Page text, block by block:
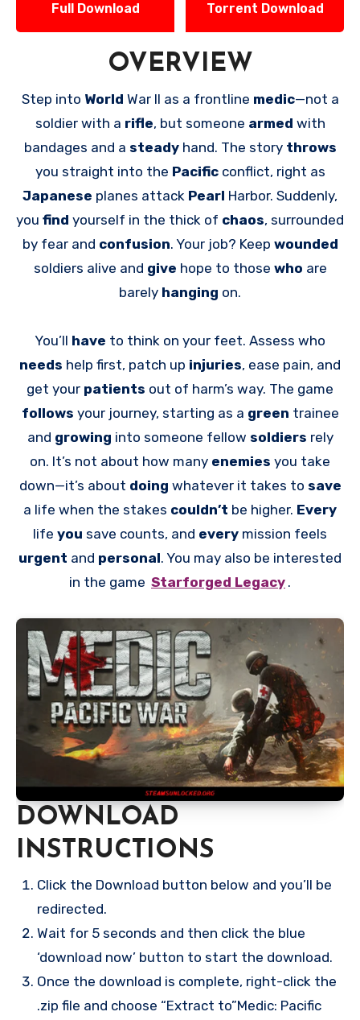
Full Download Torrent Download
OVERVIEW
Step into World War II as a frontline medic—not a
soldier with a rifle, but someone armed with
bandages and a steady hand. The story throws
you straight into the Pacific conflict, right as
Japanese planes attack Pearl Harbor. Suddenly,
you find yourself in the thick of chaos, surrounded
by fear and confusion. Your job? Keep wounded
soldiers alive and give hope to those who are
barely hanging on.
You’ll have to think on your feet. Assess who
needs help first, patch up injuries, ease pain, and
get your patients out of harm’s way. The game
follows your journey, starting as a green trainee
and growing into someone fellow soldiers rely
on. It’s not about how many enemies you take
down—it’s about doing whatever it takes to save
a life when the stakes couldn’t be higher. Every
life you save counts, and every mission feels
urgent and personal. You may also be interested
in the game Starforged Legacy .
DOWNLOAD
INSTRUCTIONS
Click the Download button below and you’ll be
redirected.
Wait for 5 seconds and then click the blue
‘download now’ button to start the download.
Once the download is complete, right-click the
.zip file and choose “Extract to”Medic: Pacific